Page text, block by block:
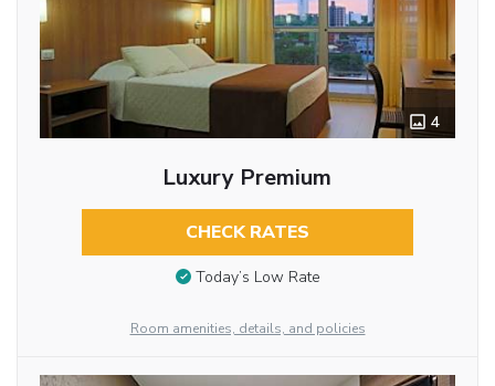
4
Luxury Premium
CHECK RATES
Today’s Low Rate
Room amenities, details, and policies